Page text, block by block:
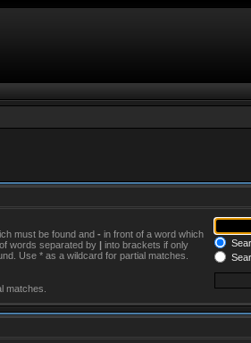
must be found and - in front of a word which
words separated by | into brackets if only
Use * as a wildcard for partial matches.
matches.